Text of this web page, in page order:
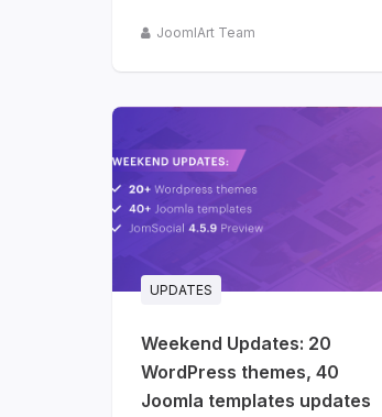
JoomlArt Team
UPDATES
Weekend Updates: 20
WordPress themes, 40
Joomla templates updates